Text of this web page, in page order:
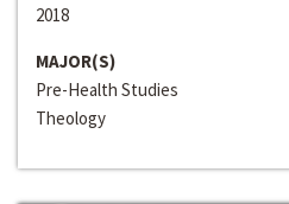
2018
MAJOR(S)
Pre-Health Studies
Theology